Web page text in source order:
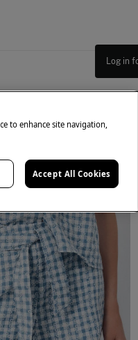
Log in
to enhance site navigation,
Accept All Cookies